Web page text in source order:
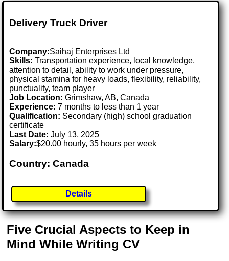
Delivery Truck Driver
Company:Saihaj Enterprises Ltd
Skills: Transportation experience, local knowledge,
attention to detail, ability to work under pressure,
physical stamina for heavy loads, flexibility, reliability,
punctuality, team player
Job Location:Grimshaw, AB, Canada
Experience: 7 months to less than 1 year
Qualification: Secondary (high) school graduation
certificate
Last Date:July 13, 2025
Salary:$20.00 hourly, 35 hours per week
Country: Canada
Details
Five Crucial Aspects to Keep in
Mind While Writing CV